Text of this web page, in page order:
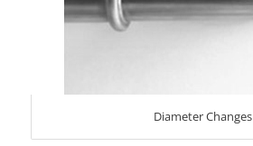
Diameter Changes